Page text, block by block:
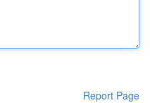
Report Page